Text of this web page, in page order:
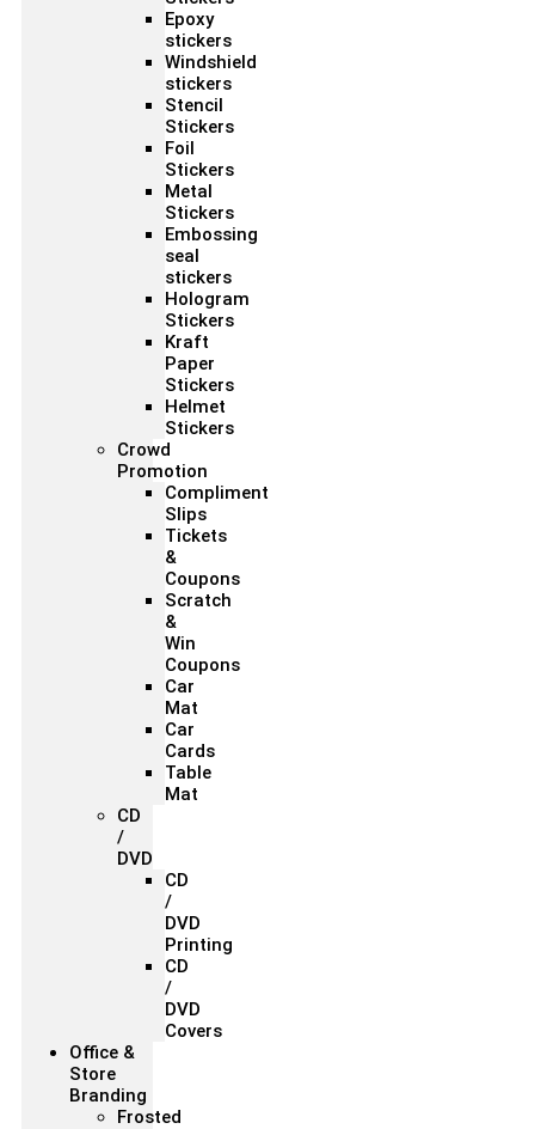
Epoxy
stickers
Windshield
stickers
Stencil
Stickers
Foil
Stickers
Metal
Stickers
Embossing
seal
stickers
Hologram
Stickers
Kraft
Paper
Stickers
Helmet
Stickers
Crowd
Promotion
Compliment
Slips
Tickets
&
Coupons
Scratch
&
Win
Coupons
Car
Mat
Car
Cards
Table
Mat
CD
/
DVD
CD
/
DVD
Printing
CD
/
DVD
Covers
Office &
Store
Branding
Frosted